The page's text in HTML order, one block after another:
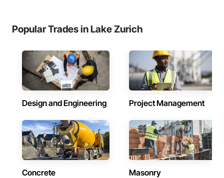
Popular Trades in Lake Zurich
Design and Engineering Project Management
Concrete Masonry